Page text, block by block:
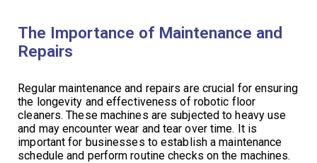
The Importance of Maintenance and
Repairs
Regular maintenance and repairs are crucial for ensuring
the longevity and effectiveness of robotic floor
cleaners. These machines are subjected to heavy use
and may encounter wear and tear over time. It is
important for businesses to establish a maintenance
schedule and perform routine checks on the machines.